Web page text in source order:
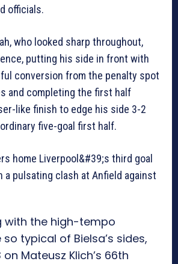
officials.
who looked sharp throughout,
putting his side in front with
conversion from the penalty spot
and completing the first half
like finish to edge his side 3-2
five-goal first half.
with the high-tempo
typical of Bielsa’s sides,
Mateusz Klich’s 66th